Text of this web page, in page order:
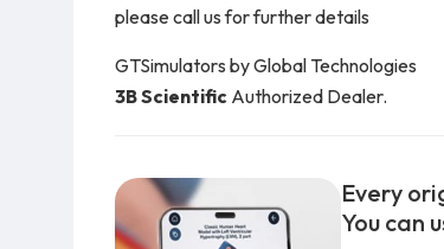
please call us for further details
GTSimulators by Global Technologies
3B Scientific Authorized Dealer.
Every
You can